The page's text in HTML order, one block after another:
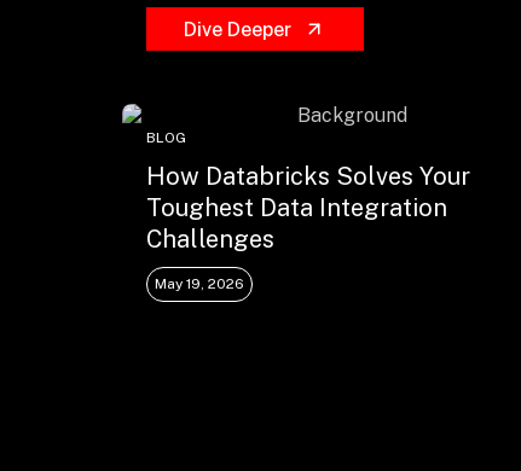
Dive Deeper
BLOG
How Databricks Solves Your
Toughest Data Integration
Challenges
May 19, 2026